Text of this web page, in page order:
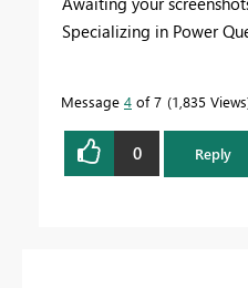
Specializing in Power
Message 4 of 7 1,835 Views
0 Reply